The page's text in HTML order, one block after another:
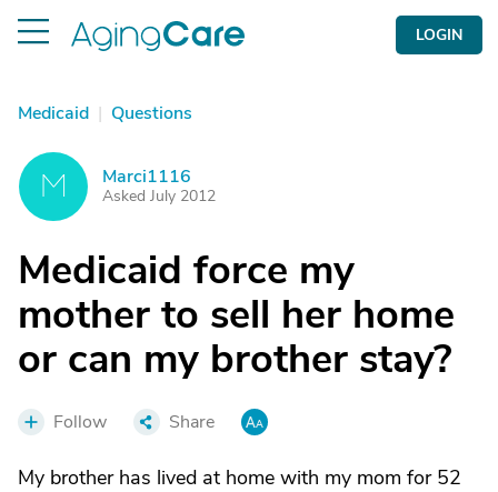
LOGIN
Medicaid | Questions
M Marci1116
Asked July 2012
Medicaid force my
mother to sell her home
or can my brother stay?
Follow Share
My brother has lived at home with my mom for 52